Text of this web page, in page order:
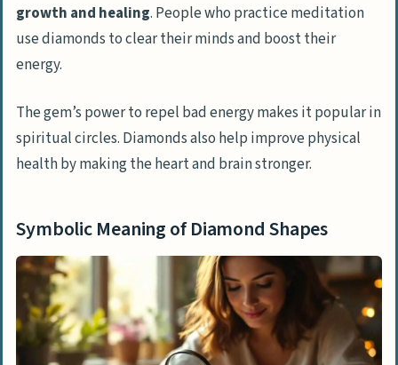
growth and healing. People who practice meditation
use diamonds to clear their minds and boost their
energy.
The gem’s power to repel bad energy makes it popular in
spiritual circles. Diamonds also help improve physical
health by making the heart and brain stronger.
Symbolic Meaning of Diamond Shapes